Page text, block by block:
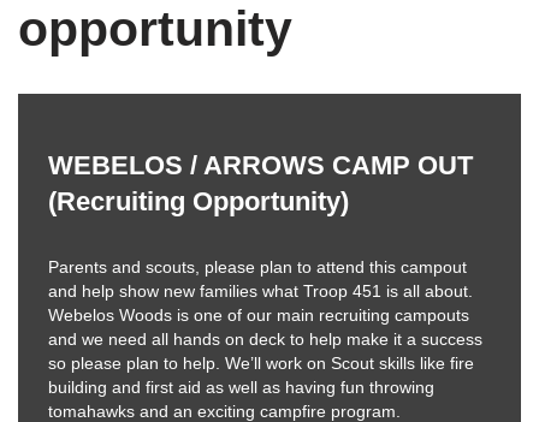
opportunity
WEBELOS / ARROWS CAMP OUT
(Recruiting Opportunity)
Parents and scouts, please plan to attend this campout
and help show new families what Troop 451 is all about.
Webelos Woods is one of our main recruiting campouts
and we need all hands on deck to help make it a success
so please plan to help. We’ll work on Scout skills like fire
building and first aid as well as having fun throwing
tomahawks and an exciting campfire program.